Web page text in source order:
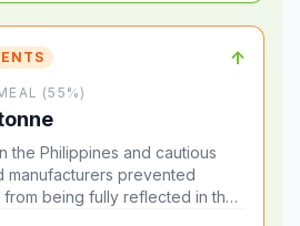
↑
(55%)
the Philippines and cautious
manufacturers prevented
from being fully reflected in the